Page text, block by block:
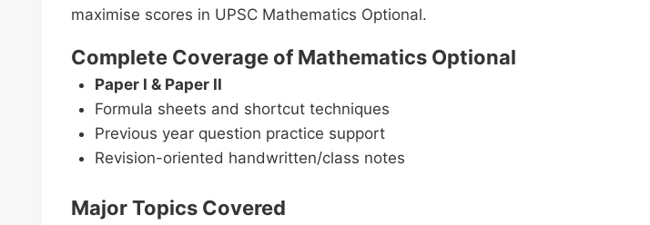
maximise scores in UPSC Mathematics Optional.
Complete Coverage of Mathematics Optional
Paper I & Paper II
Formula sheets and shortcut techniques
Previous year question practice support
Revision-oriented handwritten/class notes
Major Topics Covered